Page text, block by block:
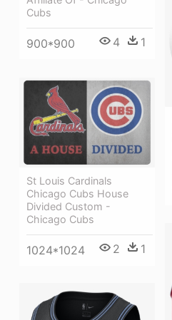
Cubs
900*900 4 1
St Louis Cardinals
Chicago Cubs House
Divided Custom -
Chicago Cubs
1024*1024 2 1